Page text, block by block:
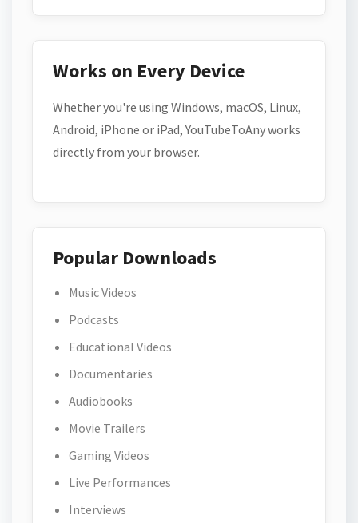
Works on Every Device
Whether you're using Windows, macOS, Linux,
Android, iPhone or iPad, YouTubeToAny works
directly from your browser.
Popular Downloads
Music Videos
Podcasts
Educational Videos
Documentaries
Audiobooks
Movie Trailers
Gaming Videos
Live Performances
Interviews